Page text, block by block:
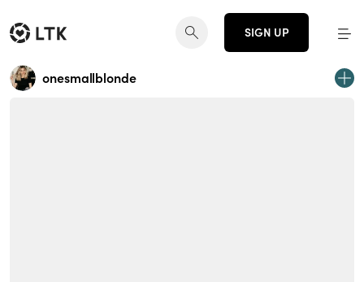
SIGN UP
onesmallblonde